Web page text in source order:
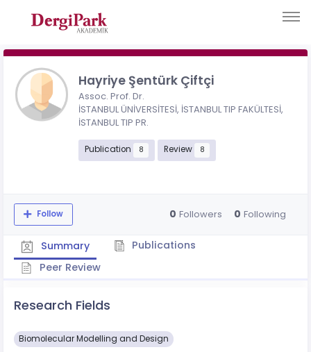
Hayriye Şentürk Çiftçi
Assoc. Prof. Dr.
İSTANBUL ÜNİVERSİTESİ, İSTANBUL TIP FAKÜLTESİ,
İSTANBUL TIP PR.
Publication 8 Review 8
Follow 0 Followers 0 Following
Summary
Publications
Peer Review
Research Fields
Biomolecular Modelling and Design